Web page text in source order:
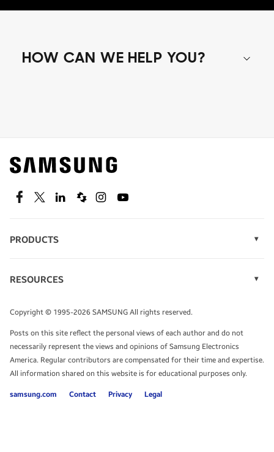
HOW CAN WE HELP YOU?
Find out about offers on the latest Samsung
technology.
SEE DEALS
TALK TO AN EXPERT
FacebookTwitterLinkedinSpiceworks
InstagramYoutube
PRODUCTS
Monitors
Tablets
RESOURCES
Infographics
White Papers
Copyright © 1995-2026 SAMSUNG All rights reserved.
Posts on this site reflect the personal views of each author and do not
necessarily represent the views and opinions of Samsung Electronics
America. Regular contributors are compensated for their time and expertise.
All information shared on this website is for educational purposes only.
samsung.com Contact Privacy Legal